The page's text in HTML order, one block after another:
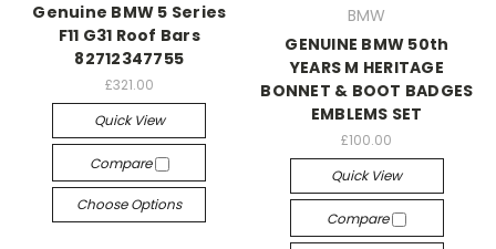
Genuine BMW 5 Series
F11 G31 Roof Bars
82712347755
£321.00
Quick View
Compare
Choose Options
BMW
GENUINE BMW 50th
YEARS M HERITAGE
BONNET & BOOT BADGES
EMBLEMS SET
£100.00
Quick View
Compare